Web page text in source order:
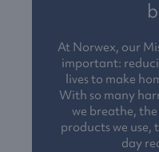
At Norwex, our
important:
lives to make
With so many
we breathe,
products we use,
day